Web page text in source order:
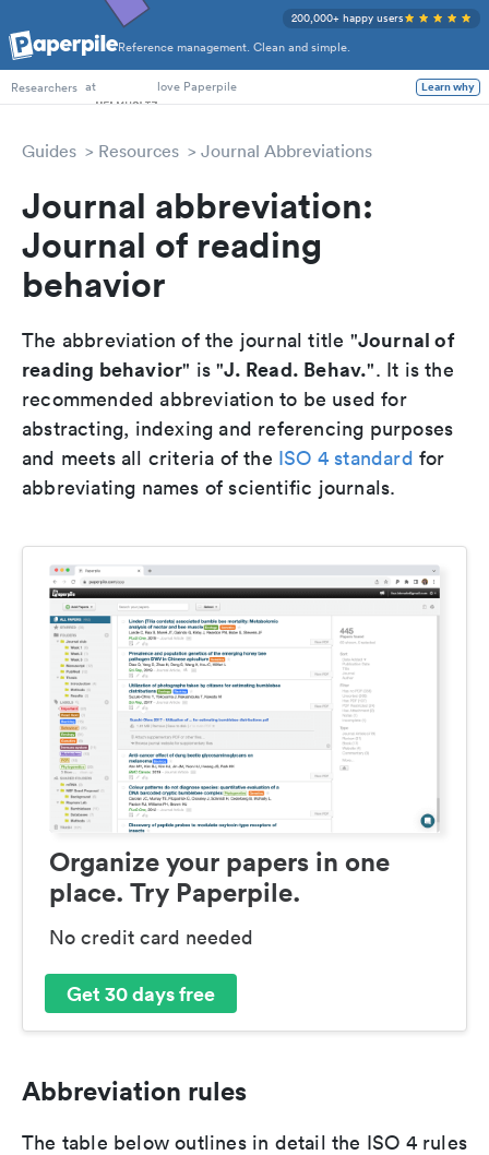
Reference management. Clean and simple.
200,000+ happy users
PhD Students
Researchers at love Paperpile Learn why
Guides Resources Journal Abbreviations
Journal abbreviation:
Journal of reading
behavior
The abbreviation of the journal title "Journal of
reading behavior" is "J. Read. Behav.". It is the
recommended abbreviation to be used for
abstracting, indexing and referencing purposes
and meets all criteria of the ISO 4 standard for
abbreviating names of scientific journals.
Organize your papers in one
place. Try Paperpile.
No credit card needed
Get 30 days free
Abbreviation rules
The table below outlines in detail the ISO 4 rules